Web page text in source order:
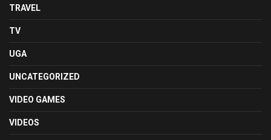
TRAVEL
TV
UGA
UNCATEGORIZED
VIDEO GAMES
VIDEOS